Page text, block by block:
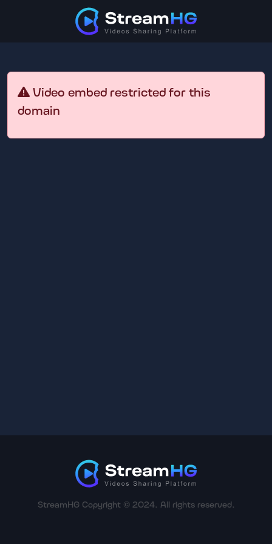
Video embed restricted for this
domain
StreamHG Copyright © 2024. All rights reserved.